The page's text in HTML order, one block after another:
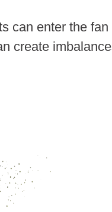
can enter the
create